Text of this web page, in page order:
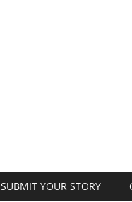
SUBMIT YOUR STORY